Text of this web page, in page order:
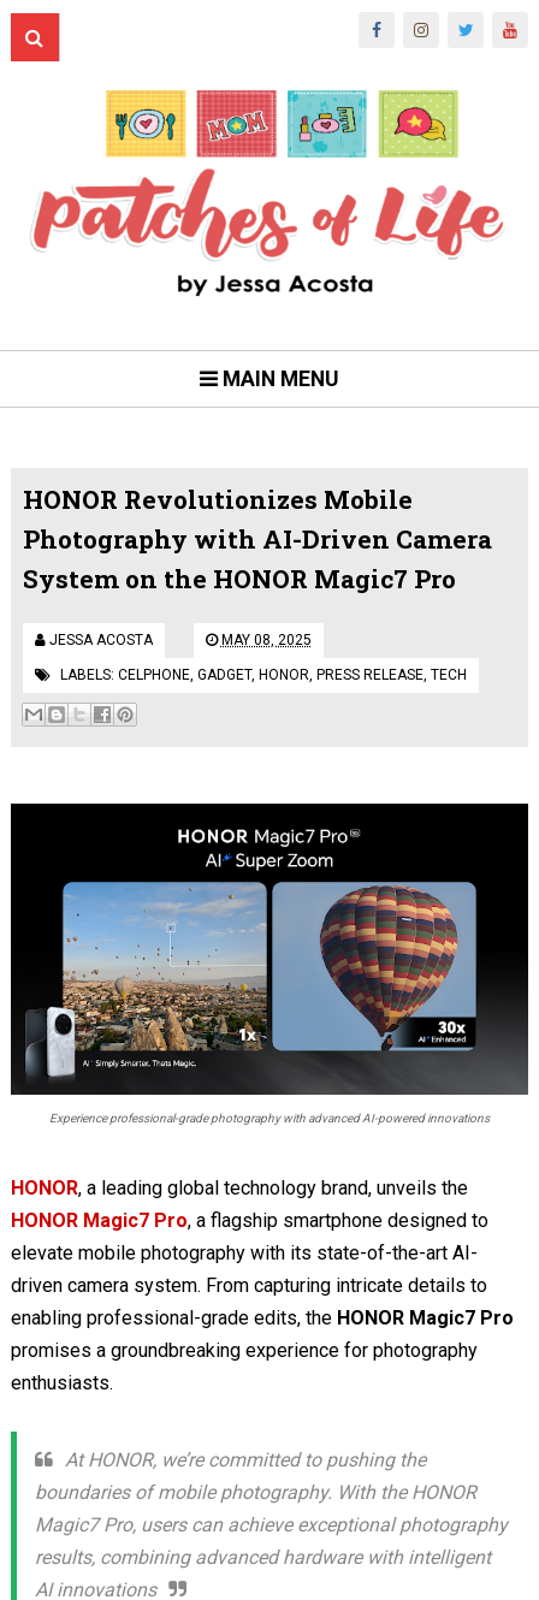
MAIN MENU
HONOR Revolutionizes Mobile
Photography with AI-Driven Camera
System on the HONOR Magic7 Pro
JESSA ACOSTA MAY 08, 2025
LABELS: CELPHONE, GADGET, HONOR, PRESS RELEASE, TECH
Experience professional-grade photography with advanced AI-powered innovations
HONOR, a leading global technology brand, unveils the
HONOR Magic7 Pro, a flagship smartphone designed to
elevate mobile photography with its state-of-the-art AI-
driven camera system. From capturing intricate details to
enabling professional-grade edits, the HONOR Magic7 Pro
promises a groundbreaking experience for photography
enthusiasts.
At HONOR, we’re committed to pushing the
boundaries of mobile photography. With the HONOR
Magic7 Pro, users can achieve exceptional photography
results, combining advanced hardware with intelligent
AI innovations